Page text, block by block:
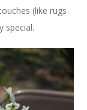
(like rugs
special.